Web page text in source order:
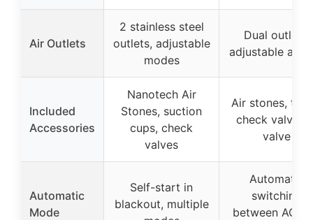
Air Outlets
2 stainless steel
outlets, adjustable
modes
Dual outlets,
adjustable
Included
Accessories
Nanotech Air
Stones, suction
cups, check
valves
Air stones,
check valves,
valve
Automatic
Mode
Self-start in
blackout, multiple
Automatic
switching
between AC/